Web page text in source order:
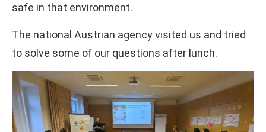
safe in that environment.
The national Austrian agency visited us and tried
to solve some of our questions after lunch.